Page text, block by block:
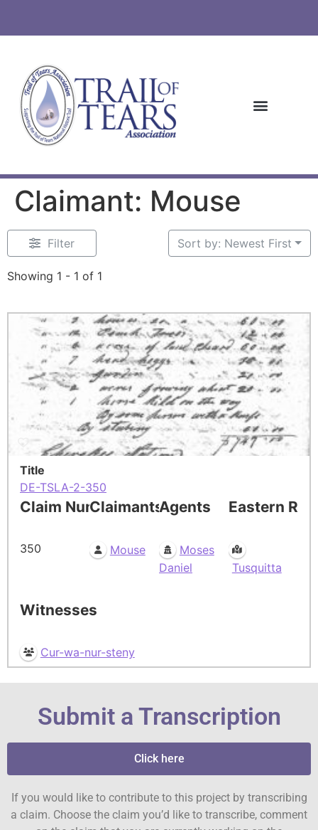
Claimant: Mouse
Filter
Showing 1 - 1 of 1
Sort by: Newest First
Title
DE-TSLA-2-350
Claim Number
350
Claimants
Mouse
Agents
Moses
Daniel
Eastern
Tusquitta
Witnesses
Cur-wa-nur-steny
Submit a Transcription
Click here
If you would like to contribute to this project by transcribing
a claim. Choose the claim you’d like to transcribe, comment